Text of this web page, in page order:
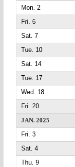
Mon. 2
Fri. 6
Sat. 7
Tue. 10
Sat. 14
Tue. 17
Wed. 18
Fri. 20
JAN. 2025
Fri. 3
Sat. 4
Thu. 9